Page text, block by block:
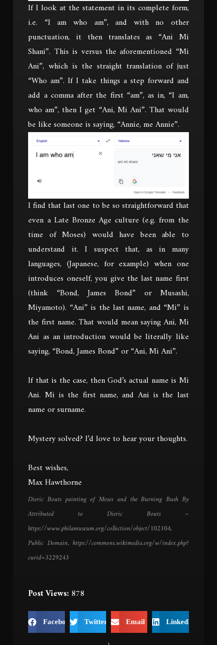
If I look at the statement in its complete form,
i.e. “I am who am”, and with no other
punctuation, it then translates as “Ani Mi
Shani”. This is versus the aforementioned “Mi
Ani”, which is the straight translation of just
“Who am”. If I take things a step forward and
add a comma after the first “am”, as in, “I am,
who am”, then I get “Ani, Mi Ani”. That would
be like someone is saying, “Annie, me Annie”.
I find that last one to be so straightforward that
even a Late Bronze Age culture (e.g. from the
time of Moses) would have been able to
understand it. I suspect that, as in many
languages, (Japanese, for example) when one
introduces oneself, you give the last name first
(think “Bond, James Bond” or Musashi,
Miyamoto). “Ani” is the last name, and “Mi” is
the first name. That would mean saying Ani, Mi
Ani as an introduction would be literally like
saying, “Bond, James Bond” or “Ani, Mi Ani”.
If that is the case, then God’s actual name is Mi
Ani. Mi is the first name, and Ani is the last
name or surname.
Mystery solved? I’d love to hear your thoughts.
Best wishes,
Max Hawthorne
Dieric Bouts painting of Moses and the Burning Bush By
Attributed to Dieric Bouts –
https://www.philamuseum.org/collection/object/102104,
Public Domain, https://commons.wikimedia.org/w/index.php?
curid=3229243
Post Views: 878
Facebook Twitter Email LinkedIn